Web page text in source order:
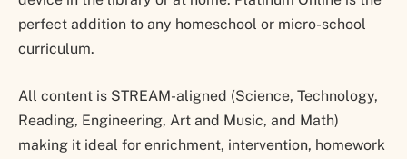
perfect addition to any homeschool or micro-school
curriculum.
All content is STREAM-aligned (Science, Technology,
Reading, Engineering, Art and Music, and Math)
making it ideal for enrichment, intervention, homework